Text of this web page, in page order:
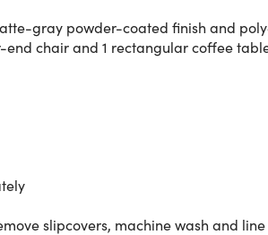
gray powder-coated finish and
end chair and 1 rectangular coffee
slipcovers, machine wash and